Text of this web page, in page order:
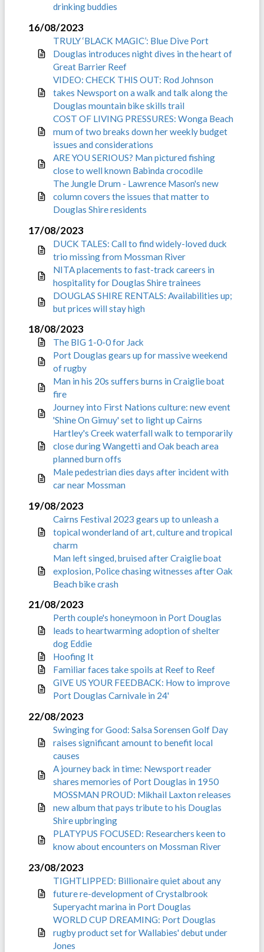
drinking buddies
16/08/2023
TRULY ‘BLACK MAGIC’: Blue Dive Port
Douglas introduces night dives in the heart of
Great Barrier Reef
VIDEO: CHECK THIS OUT: Rod Johnson
takes Newsport on a walk and talk along the
Douglas mountain bike skills trail
COST OF LIVING PRESSURES: Wonga Beach
mum of two breaks down her weekly budget
issues and considerations
ARE YOU SERIOUS? Man pictured fishing
close to well known Babinda crocodile
The Jungle Drum - Lawrence Mason's new
column covers the issues that matter to
Douglas Shire residents
17/08/2023
DUCK TALES: Call to find widely-loved duck
trio missing from Mossman River
NITA placements to fast-track careers in
hospitality for Douglas Shire trainees
DOUGLAS SHIRE RENTALS: Availabilities up;
but prices will stay high
18/08/2023
The BIG 1-0-0 for Jack
Port Douglas gears up for massive weekend
of rugby
Man in his 20s suffers burns in Craiglie boat
fire
Journey into First Nations culture: new event
'Shine On Gimuy' set to light up Cairns
Hartley's Creek waterfall walk to temporarily
close during Wangetti and Oak beach area
planned burn offs
Male pedestrian dies days after incident with
car near Mossman
19/08/2023
Cairns Festival 2023 gears up to unleash a
topical wonderland of art, culture and tropical
charm
Man left singed, bruised after Craiglie boat
explosion, Police chasing witnesses after Oak
Beach bike crash
21/08/2023
Perth couple's honeymoon in Port Douglas
leads to heartwarming adoption of shelter
dog Eddie
Hoofing It
Familiar faces take spoils at Reef to Reef
GIVE US YOUR FEEDBACK: How to improve
Port Douglas Carnivale in 24'
22/08/2023
Swinging for Good: Salsa Sorensen Golf Day
raises significant amount to benefit local
causes
A journey back in time: Newsport reader
shares memories of Port Douglas in 1950
MOSSMAN PROUD: Mikhail Laxton releases
new album that pays tribute to his Douglas
Shire upbringing
PLATYPUS FOCUSED: Researchers keen to
know about encounters on Mossman River
23/08/2023
TIGHTLIPPED: Billionaire quiet about any
future re-development of Crystalbrook
Superyacht marina in Port Douglas
WORLD CUP DREAMING: Port Douglas
rugby product set for Wallabies' debut under
Jones